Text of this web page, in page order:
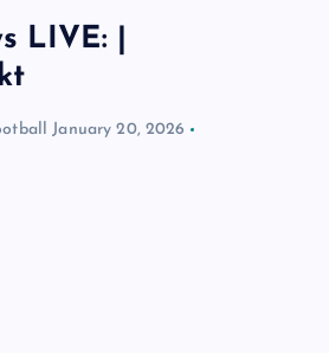
LIVE: |
January 20, 2026